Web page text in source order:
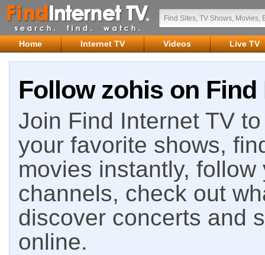
Home Internet TV Videos Live TV
Follow zohis on Find
Join Find Internet TV
your favorite shows,
movies instantly,
channels, check out
discover concerts and
online.